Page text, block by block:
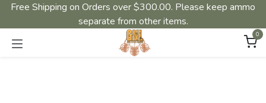
Free Shipping on Orders over $300.00. Please keep ammo
separate from other items.
0